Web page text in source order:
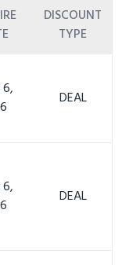
DISCOUNT
TYPE
DEAL
DEAL